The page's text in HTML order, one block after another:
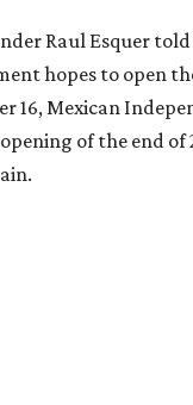
Raul Esquer told
hopes to open
16, Mexican
of the end of